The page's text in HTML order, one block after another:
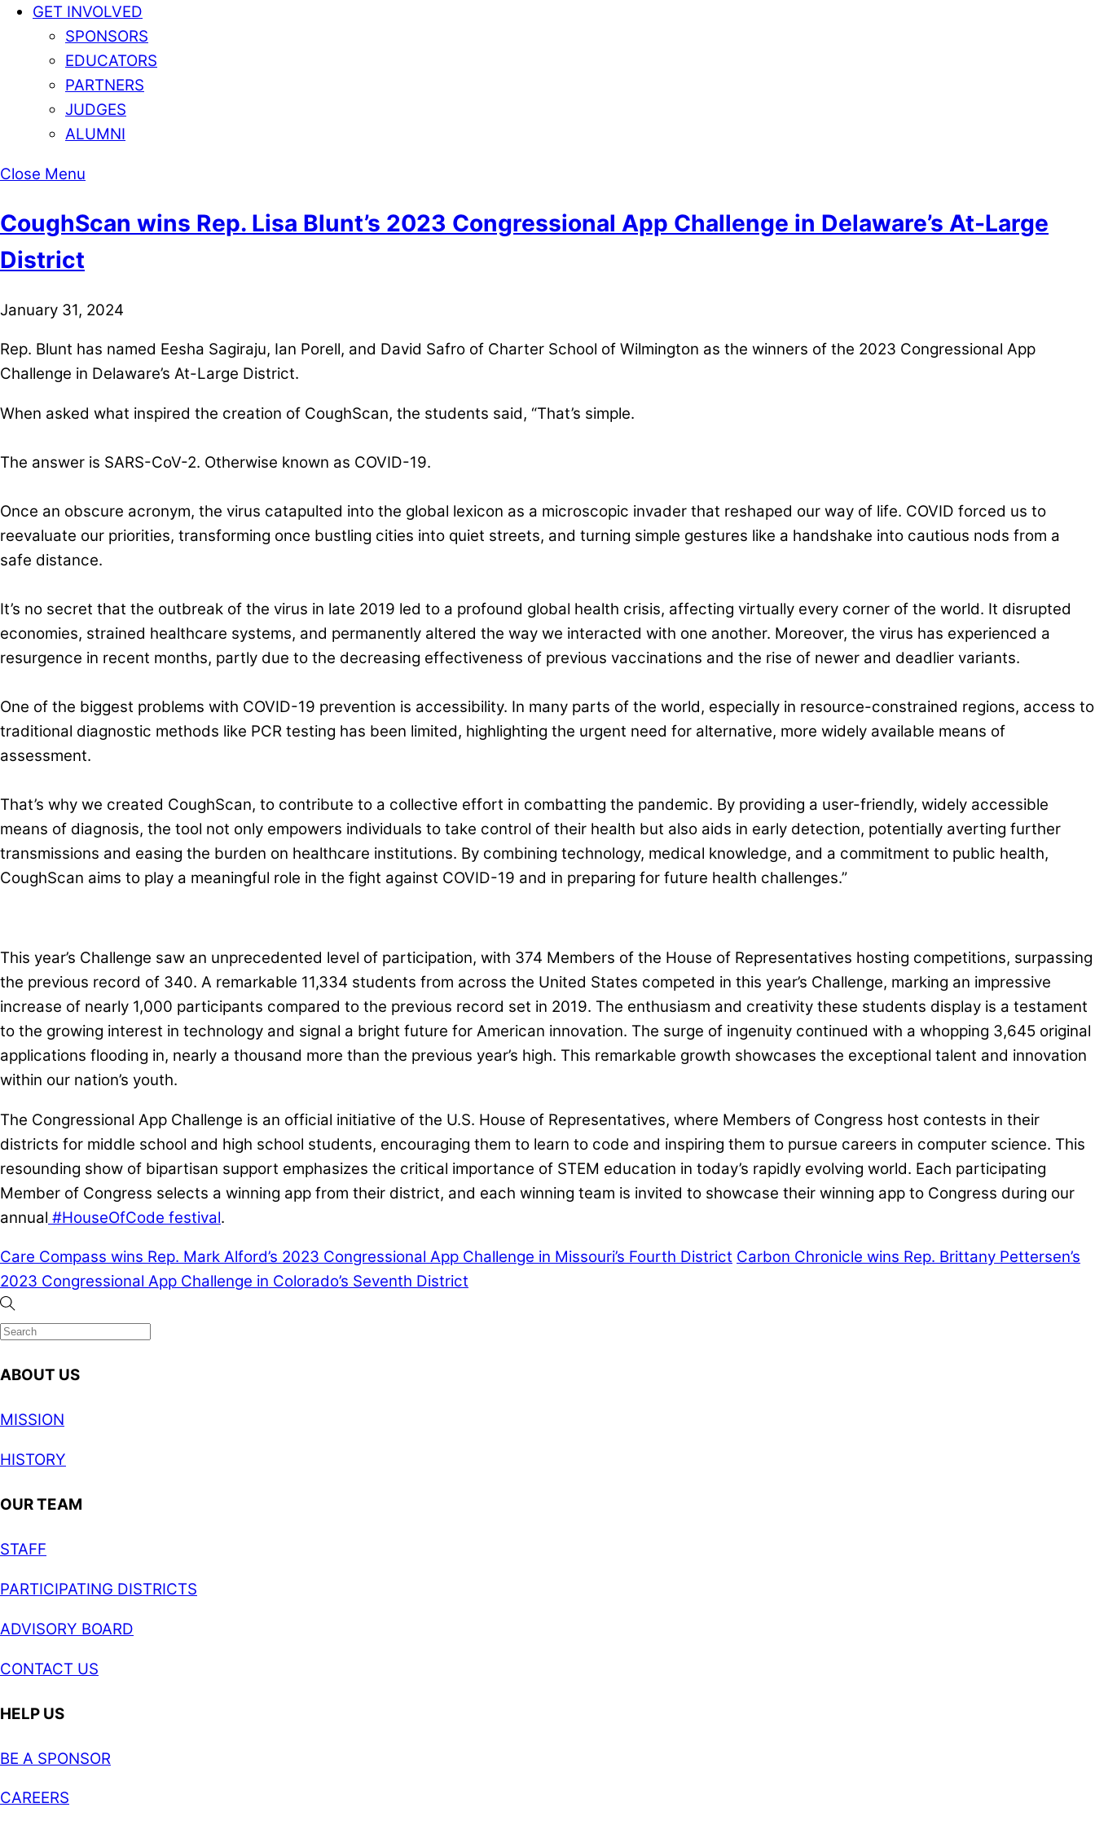
GET INVOLVED
SPONSORS
EDUCATORS
PARTNERS
JUDGES
ALUMNI
Close Menu
CoughScan wins Rep. Lisa Blunt’s 2023 Congressional App Challenge in Delaware’s At-Large
District
January 31, 2024
Rep. Blunt has named Eesha Sagiraju, Ian Porell, and David Safro of Charter School of Wilmington as the winners of the 2023 Congressional App
Challenge in Delaware’s At-Large District.
When asked what inspired the creation of CoughScan, the students said, “That’s simple.
The answer is SARS-CoV-2. Otherwise known as COVID-19.
Once an obscure acronym, the virus catapulted into the global lexicon as a microscopic invader that reshaped our way of life. COVID forced us to
reevaluate our priorities, transforming once bustling cities into quiet streets, and turning simple gestures like a handshake into cautious nods from a
safe distance.
It’s no secret that the outbreak of the virus in late 2019 led to a profound global health crisis, affecting virtually every corner of the world. It disrupted
economies, strained healthcare systems, and permanently altered the way we interacted with one another. Moreover, the virus has experienced a
resurgence in recent months, partly due to the decreasing effectiveness of previous vaccinations and the rise of newer and deadlier variants.
One of the biggest problems with COVID-19 prevention is accessibility. In many parts of the world, especially in resource-constrained regions, access to
traditional diagnostic methods like PCR testing has been limited, highlighting the urgent need for alternative, more widely available means of
assessment.
That’s why we created CoughScan, to contribute to a collective effort in combatting the pandemic. By providing a user-friendly, widely accessible
means of diagnosis, the tool not only empowers individuals to take control of their health but also aids in early detection, potentially averting further
transmissions and easing the burden on healthcare institutions. By combining technology, medical knowledge, and a commitment to public health,
CoughScan aims to play a meaningful role in the fight against COVID-19 and in preparing for future health challenges.”
This year’s Challenge saw an unprecedented level of participation, with 374 Members of the House of Representatives hosting competitions, surpassing
the previous record of 340. A remarkable 11,334 students from across the United States competed in this year’s Challenge, marking an impressive
increase of nearly 1,000 participants compared to the previous record set in 2019. The enthusiasm and creativity these students display is a testament
to the growing interest in technology and signal a bright future for American innovation. The surge of ingenuity continued with a whopping 3,645 original
applications flooding in, nearly a thousand more than the previous year’s high. This remarkable growth showcases the exceptional talent and innovation
within our nation’s youth.
The Congressional App Challenge is an official initiative of the U.S. House of Representatives, where Members of Congress host contests in their
districts for middle school and high school students, encouraging them to learn to code and inspiring them to pursue careers in computer science. This
resounding show of bipartisan support emphasizes the critical importance of STEM education in today’s rapidly evolving world. Each participating
Member of Congress selects a winning app from their district, and each winning team is invited to showcase their winning app to Congress during our
annual #HouseOfCode festival.
Care Compass wins Rep. Mark Alford’s 2023 Congressional App Challenge in Missouri’s Fourth District Carbon Chronicle wins Rep. Brittany Pettersen’s
2023 Congressional App Challenge in Colorado’s Seventh District
ABOUT US
MISSION
HISTORY
OUR TEAM
STAFF
PARTICIPATING DISTRICTS
ADVISORY BOARD
CONTACT US
HELP US
BE A SPONSOR
CAREERS